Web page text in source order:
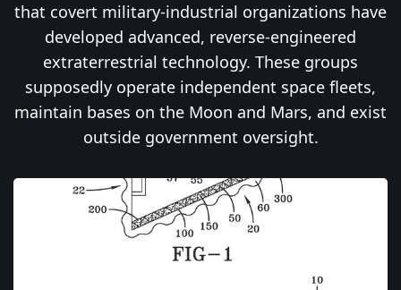
that covert military-industrial organizations have
developed advanced, reverse-engineered
extraterrestrial technology. These groups
supposedly operate independent space fleets,
maintain bases on the Moon and Mars, and exist
outside government oversight.